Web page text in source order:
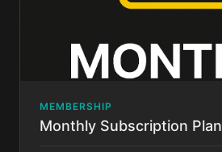
MEMBERSHIP
Monthly Subscription Plan